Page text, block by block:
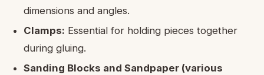
dimensions and angles.
Clamps: Essential for holding pieces together
during gluing.
Sanding Blocks and Sandpaper (various